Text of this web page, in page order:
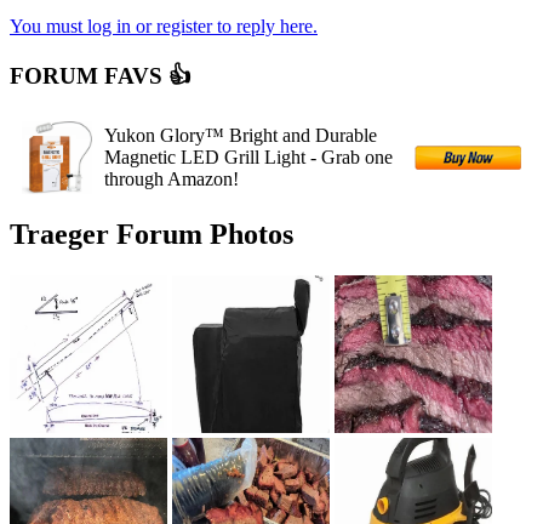
You must log in or register to reply here.
FORUM FAVS 👍
Yukon Glory™ Bright and Durable
Magnetic LED Grill Light - Grab one
through Amazon!
Traeger Forum Photos